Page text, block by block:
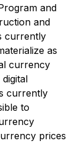
and
and
currently
as
currency
currently
to
prices